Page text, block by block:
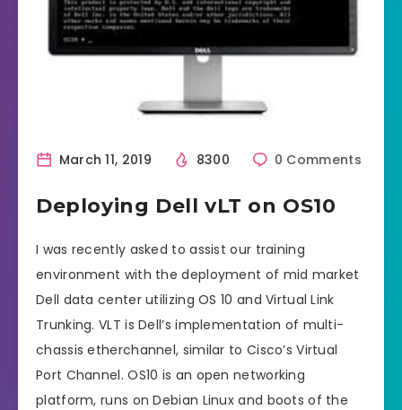
March 11, 2019 8300 0 Comments
Deploying Dell vLT on OS10
I was recently asked to assist our training
environment with the deployment of mid market
Dell data center utilizing OS 10 and Virtual Link
Trunking. VLT is Dell’s implementation of multi-
chassis etherchannel, similar to Cisco’s Virtual
Port Channel. OS10 is an open networking
platform, runs on Debian Linux and boots of the